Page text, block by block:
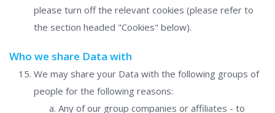
please turn off the relevant cookies (please refer to
the section headed "Cookies" below).
Who we share Data with
We may share your Data with the following groups of
people for the following reasons:
Any of our group companies or affiliates - to